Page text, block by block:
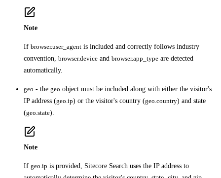
Note
If browser.user_agent is included and correctly follows industry
convention, browser.device and browser.app_type are detected
automatically.
geo - the geo object must be included along with either the visitor's
IP address (geo.ip) or the visitor's country (geo.country) and state
(geo.state).
Note
If geo.ip is provided, Sitecore Search uses the IP address to